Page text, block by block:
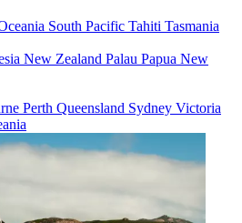
South Pacific Tahiti Tasmania
New Zealand Palau Papua New
Perth Queensland Sydney Victoria